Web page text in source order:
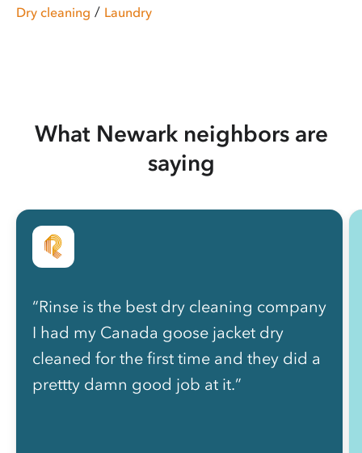
Dry cleaning / Laundry
What Newark neighbors are
saying
“Rinse is the best dry cleaning company
I had my Canada goose jacket dry
cleaned for the first time and they did a
prettty damn good job at it.”